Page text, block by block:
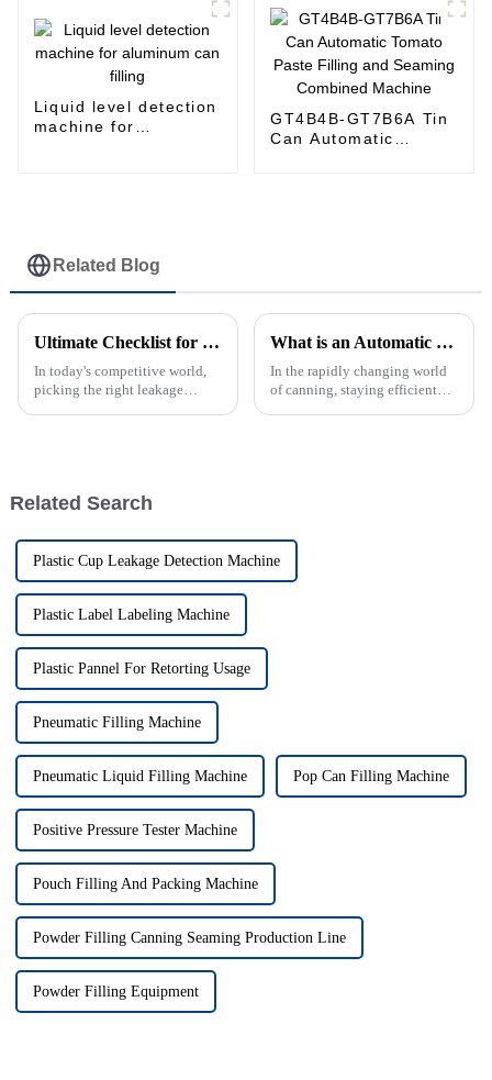
Liquid level detection
machine for
GT4B4B-GT7B6A Tin
Can Automatic
Related Blog
Ultimate Checklist for Selecting the Right Leakage Detection Machine: Key Features &amp; Industry Insights
In today's competitive world,
picking the right leakage
What is an Automatic Can Sealing Machine and How It Enhances Production Efficiency in Canning Industry?
In the rapidly changing world
of canning, staying efficient
Related Search
Plastic Cup Leakage Detection Machine
Plastic Label Labeling Machine
Plastic Pannel For Retorting Usage
Pneumatic Filling Machine
Pneumatic Liquid Filling Machine Pop Can Filling Machine
Positive Pressure Tester Machine
Pouch Filling And Packing Machine
Powder Filling Canning Seaming Production Line
Powder Filling Equipment